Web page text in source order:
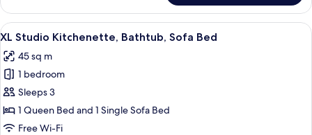
Studio
with
Kitchen
Balcony
View
all
photos
for
XL
Studio
Kitchenette,
A modern hotel room with a
9
XL Studio Kitchenette, Bathtub, Sofa Bed
45 sq m
1 bedroom
Sleeps 3
1 Queen Bed and 1 Single Sofa Bed
Free Wi-Fi